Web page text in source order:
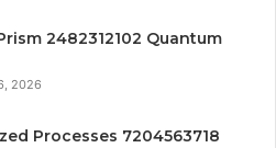
2482312102 Quantum
2026
Processes 7204563718